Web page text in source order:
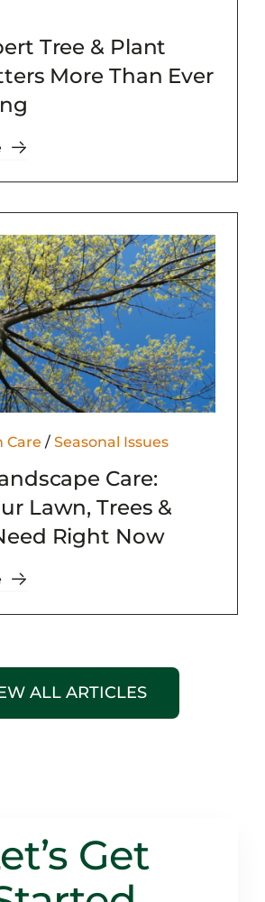
Tree & Plant
More Than Ever
Care / Seasonal Issues
Care:
Lawn, Trees &
Right Now
ALL ARTICLES
Get Started
Get